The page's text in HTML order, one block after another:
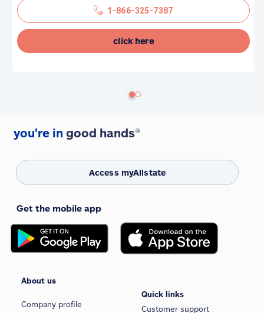
1-866-325-7387
click here
you're in good hands®
Access myAllstate
Get the mobile app
About us
Company profile
Quick links
Customer support